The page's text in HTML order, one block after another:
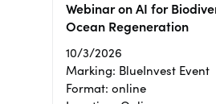
Webinar on AI for
Ocean Regeneration
10/3/2026
Marking: BlueInvest Event
Format: online